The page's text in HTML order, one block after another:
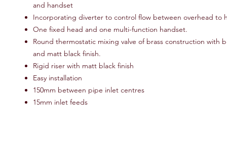
and handset
Incorporating diverter to control flow between overhead to
One fixed head and one multi-function handset.
Round thermostatic mixing valve of brass construction with
and matt black finish.
Rigid riser with matt black finish
Easy installation
150mm between pipe inlet centres
15mm inlet feeds